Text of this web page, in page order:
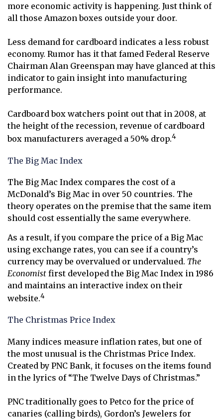
more economic activity is happening. Just think of
all those Amazon boxes outside your door.
Less demand for cardboard indicates a less robust
economy. Rumor has it that famed Federal Reserve
Chairman Alan Greenspan may have glanced at this
indicator to gain insight into manufacturing
performance.
Cardboard box watchers point out that in 2008, at
the height of the recession, revenue of cardboard
box manufacturers averaged a 50% drop.4
The Big Mac Index
The Big Mac Index compares the cost of a
McDonald’s Big Mac in over 50 countries. The
theory operates on the premise that the same item
should cost essentially the same everywhere.
As a result, if you compare the price of a Big Mac
using exchange rates, you can see if a country’s
currency may be overvalued or undervalued. The
Economist first developed the Big Mac Index in 1986
and maintains an interactive index on their
website.4
The Christmas Price Index
Many indices measure inflation rates, but one of
the most unusual is the Christmas Price Index.
Created by PNC Bank, it focuses on the items found
in the lyrics of “The Twelve Days of Christmas.”
PNC traditionally goes to Petco for the price of
canaries (calling birds), Gordon’s Jewelers for